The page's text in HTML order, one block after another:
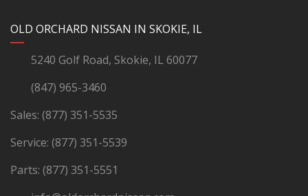
OLD ORCHARD NISSAN IN SKOKIE, IL
5240 Golf Road, Skokie, IL 60077
(847) 965-3460
Sales: (877) 351-5535
Service: (877) 351-5539
Parts: (877) 351-5551
YouTube
Instagram
LinkedIn
Facebook